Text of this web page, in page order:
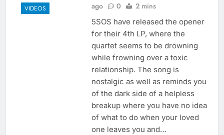
VIDEOS
ago
0 2 mins
5SOS have released the opener
for their 4th LP, where the
quartet seems to be drowning
while frowning over a toxic
relationship. The song is
nostalgic as well as reminds you
of the dark side of a helpless
breakup where you have no idea
of what to do when your loved
one leaves you and…